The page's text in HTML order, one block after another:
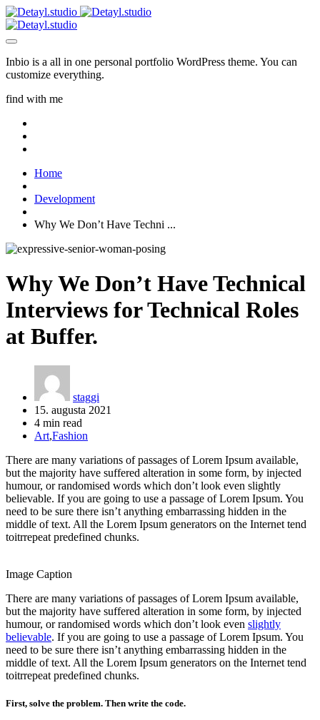
Inbio is a all in one personal portfolio WordPress theme. You can
customize everything.
find with me
Home
Development
Why We Don’t Have Techni ...
Why We Don’t Have Technical
Interviews for Technical Roles
at Buffer.
staggi
15. augusta 2021
4 min read
Art,Fashion
There are many variations of passages of Lorem Ipsum available,
but the majority have suffered alteration in some form, by injected
humour, or randomised words which don’t look even slightly
believable. If you are going to use a passage of Lorem Ipsum. You
need to be sure there isn’t anything embarrassing hidden in the
middle of text. All the Lorem Ipsum generators on the Internet tend
toitrrepeat predefined chunks.
Image Caption
There are many variations of passages of Lorem Ipsum available,
but the majority have suffered alteration in some form, by injected
humour, or randomised words which don’t look even slightly
believable. If you are going to use a passage of Lorem Ipsum. You
need to be sure there isn’t anything embarrassing hidden in the
middle of text. All the Lorem Ipsum generators on the Internet tend
toitrrepeat predefined chunks.
First, solve the problem. Then write the code.